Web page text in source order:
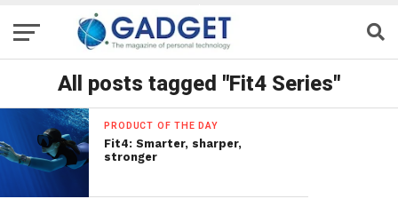
All posts tagged "Fit4 Series"
PRODUCT OF THE DAY
Fit4: Smarter, sharper,
stronger